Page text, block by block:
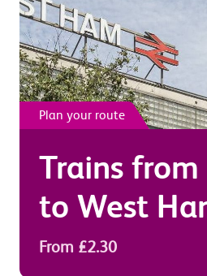
Plan your route
Trains from
to West
From £2.30